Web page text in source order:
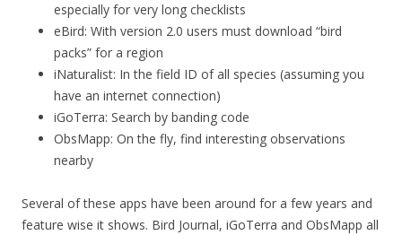
especially for very long checklists
eBird: With version 2.0 users must download “bird
packs” for a region
iNaturalist: In the field ID of all species (assuming you
have an internet connection)
iGoTerra: Search by banding code
ObsMapp: On the fly, find interesting observations
nearby
Several of these apps have been around for a few years and
feature wise it shows. Bird Journal, iGoTerra and ObsMapp all